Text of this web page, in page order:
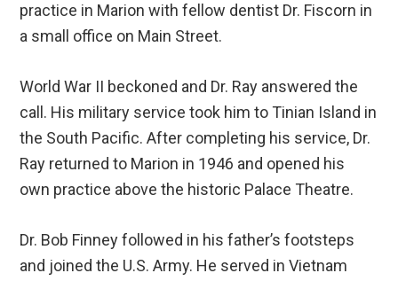
practice in Marion with fellow dentist Dr. Fiscorn in
a small office on Main Street.
World War II beckoned and Dr. Ray answered the
call. His military service took him to Tinian Island in
the South Pacific. After completing his service, Dr.
Ray returned to Marion in 1946 and opened his
own practice above the historic Palace Theatre.
Dr. Bob Finney followed in his father’s footsteps
and joined the U.S. Army. He served in Vietnam